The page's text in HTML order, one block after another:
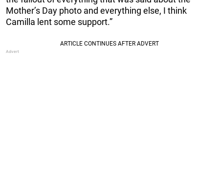
Mother’s Day photo and everything else, I think
Camilla lent some support.”